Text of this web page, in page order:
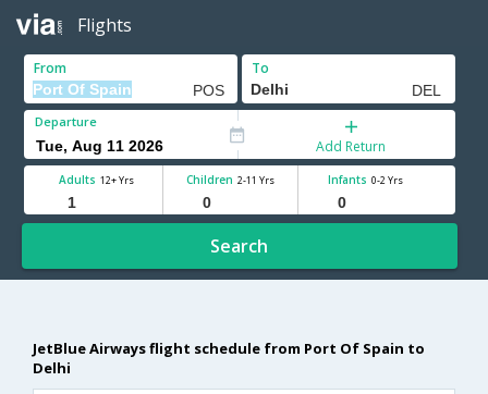
Flights
From To
Departure
Add Return
Adults 12+ Yrs Children 2-11 Yrs Infants 0-2 Yrs
Search
JetBlue Airways flight schedule from Port Of Spain to
Delhi